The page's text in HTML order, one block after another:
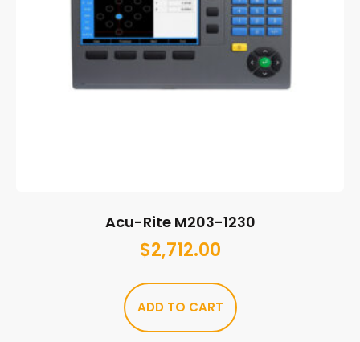
Acu-Rite M203-1230
$2,712.00
ADD TO CART